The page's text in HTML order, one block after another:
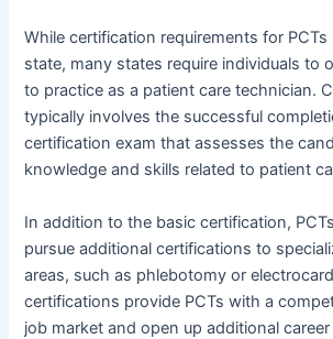
While certification requirements for
state, many states require individuals to
to practice as a patient care technician.
typically involves the successful
certification exam that assesses the
knowledge and skills related to patient
In addition to the basic certification,
pursue additional certifications to
areas, such as phlebotomy or
certifications provide PCTs with a
job market and open up additional